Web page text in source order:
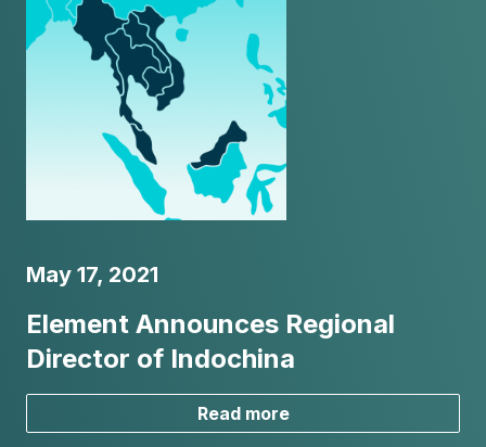
May 17, 2021
Element Announces Regional
Director of Indochina
Read more